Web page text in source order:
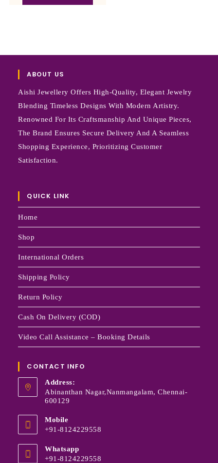
ABOUT US
Aishi Jewellery Offers High-Quality, Elegant Jewelry
Blending Timeless Designs With Modern Artistry.
Renowned For Its Craftsmanship And Unique Pieces,
The Brand Ensures Secure Delivery And A Seamless
Shopping Experience, Prioritizing Customer
Satisfaction.
QUICK LINK
Home
Shop
International Orders
Shipping Policy
Return Policy
Cash On Delivery (COD)
Video Call Assistance – Booking Details
CONTACT INFO
Address:
Abinanthan Nagar,Nanmangalam, Chennai-
600129
Mobile
+91-8124229558
Whatsapp
+91-8124229558